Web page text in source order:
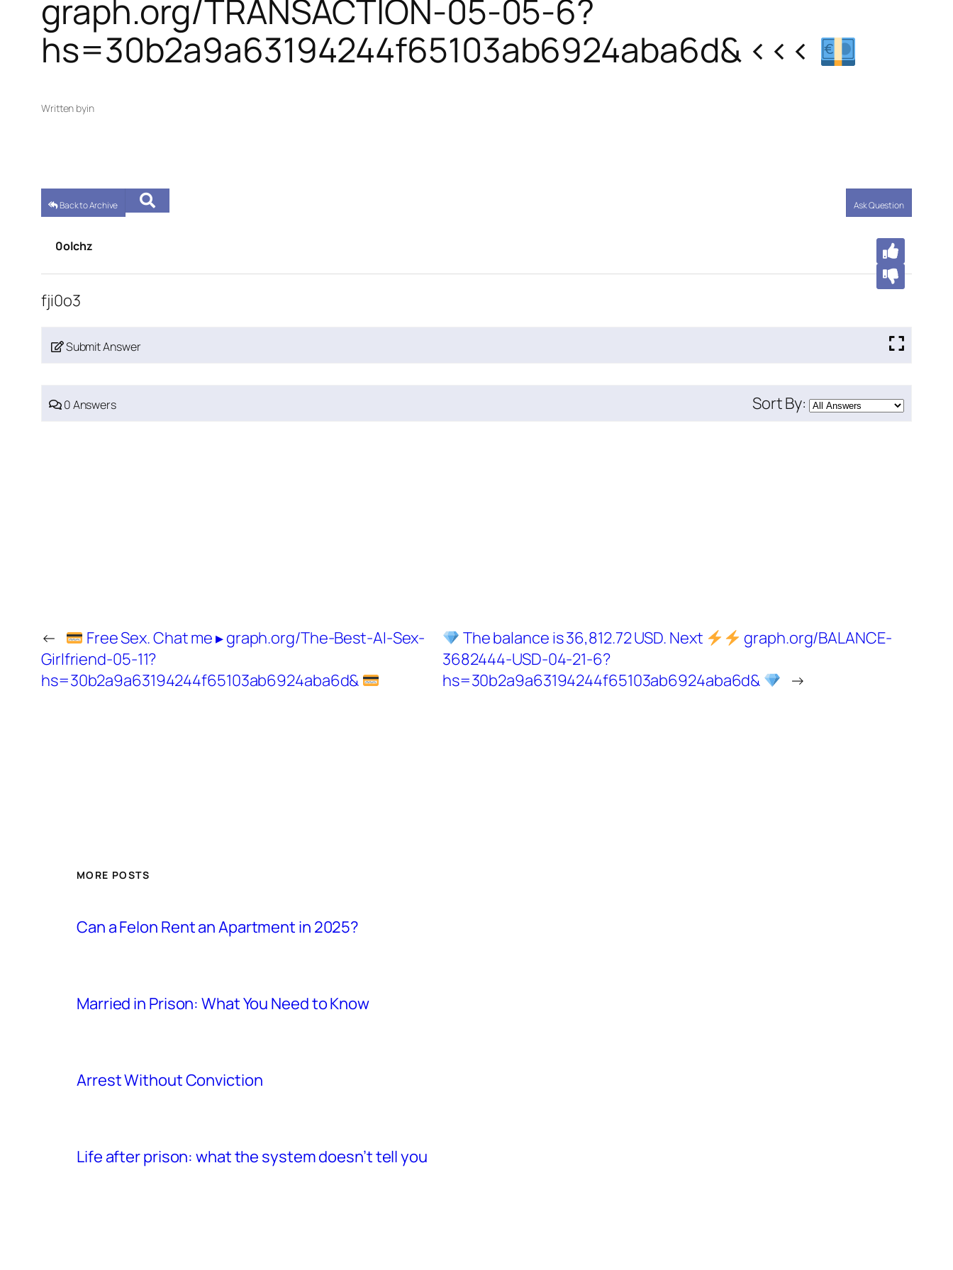
graph.org/TRANSACTION-05-05-6?
hs=30b2a9a63194244f65103ab6924aba6d& <<<
Written byin
Back to Archive Ask Question
0olchz
fji0o3
Submit Answer
0 Answers Sort By:
←
Free Sex. Chat me ▸ graph.org/The-Best-AI-Sex-
Girlfriend-05-11?
hs=30b2a9a63194244f65103ab6924aba6d&
The balance is 36,812.72 USD. Next
graph.org/BALANCE-
3682444-USD-04-21-6?
hs=30b2a9a63194244f65103ab6924aba6d&
→
MORE POSTS
Can a Felon Rent an Apartment in 2025?
Married in Prison: What You Need to Know
Arrest Without Conviction
Life after prison: what the system doesn’t tell you